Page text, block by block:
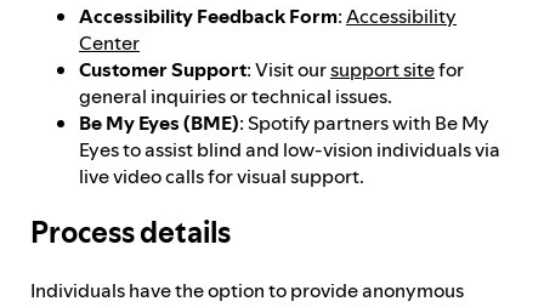
Progress reporting
Responsibilities and accountability
Accessibility Feedback Form:Accessibility
Center
Customer Support: Visit oursupport sitefor
general inquiries or technical issues.
Be My Eyes (BME): Spotify partners with Be My
Eyes to assist blind and low-vision individuals via
live video calls for visual support.
Process details
Individuals have the option to provide anonymous